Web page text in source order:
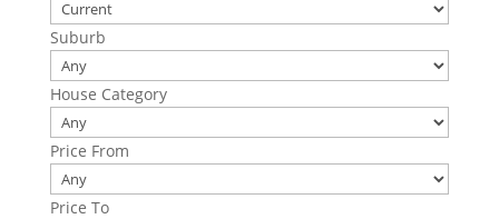
Suburb
House Category
Price From
Price To